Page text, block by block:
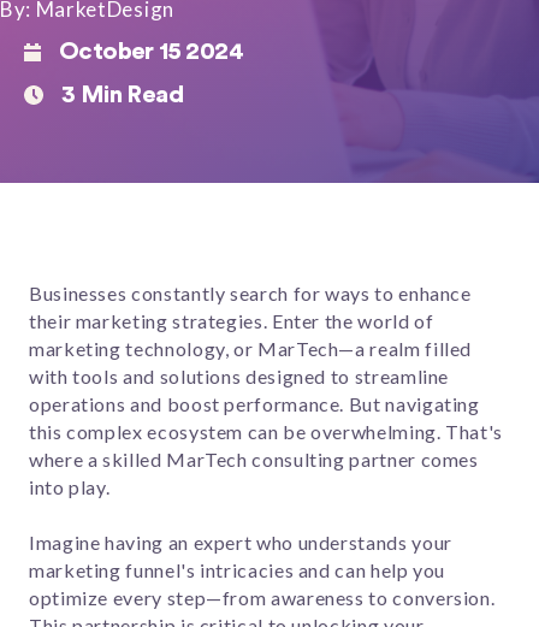
By: MarketDesign
October 15 2024
3 Min Read
Businesses constantly search for ways to enhance
their marketing strategies. Enter the world of
marketing technology, or MarTech—a realm filled
with tools and solutions designed to streamline
operations and boost performance. But navigating
this complex ecosystem can be overwhelming. That's
where a skilled MarTech consulting partner comes
into play.
Imagine having an expert who understands your
marketing funnel's intricacies and can help you
optimize every step—from awareness to conversion.